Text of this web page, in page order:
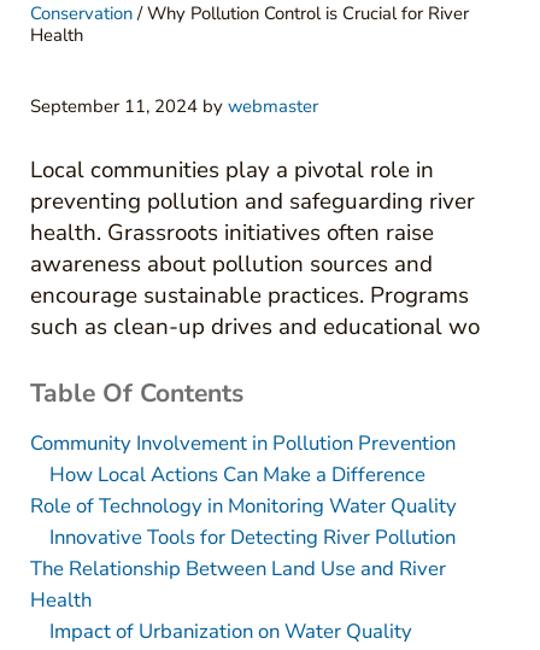
Conservation /Why Pollution Control is Crucial for River
Health
September 11, 2024 by webmaster
Local communities play a pivotal role in
preventing pollution and safeguarding river
health. Grassroots initiatives often raise
awareness about pollution sources and
encourage sustainable practices. Programs
such as clean-up drives and educational wo
Table Of Contents
Community Involvement in Pollution Prevention
How Local Actions Can Make a Difference
Role of Technology in Monitoring Water Quality
Innovative Tools for Detecting River Pollution
The Relationship Between Land Use and River
Health
Impact of Urbanization on Water Quality